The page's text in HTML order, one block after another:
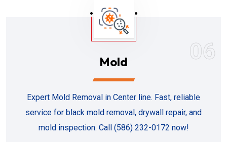
06
Mold
Expert Mold Removal in Center line. Fast, reliable
service for black mold removal, drywall repair, and
mold inspection. Call (586) 232-0172 now!